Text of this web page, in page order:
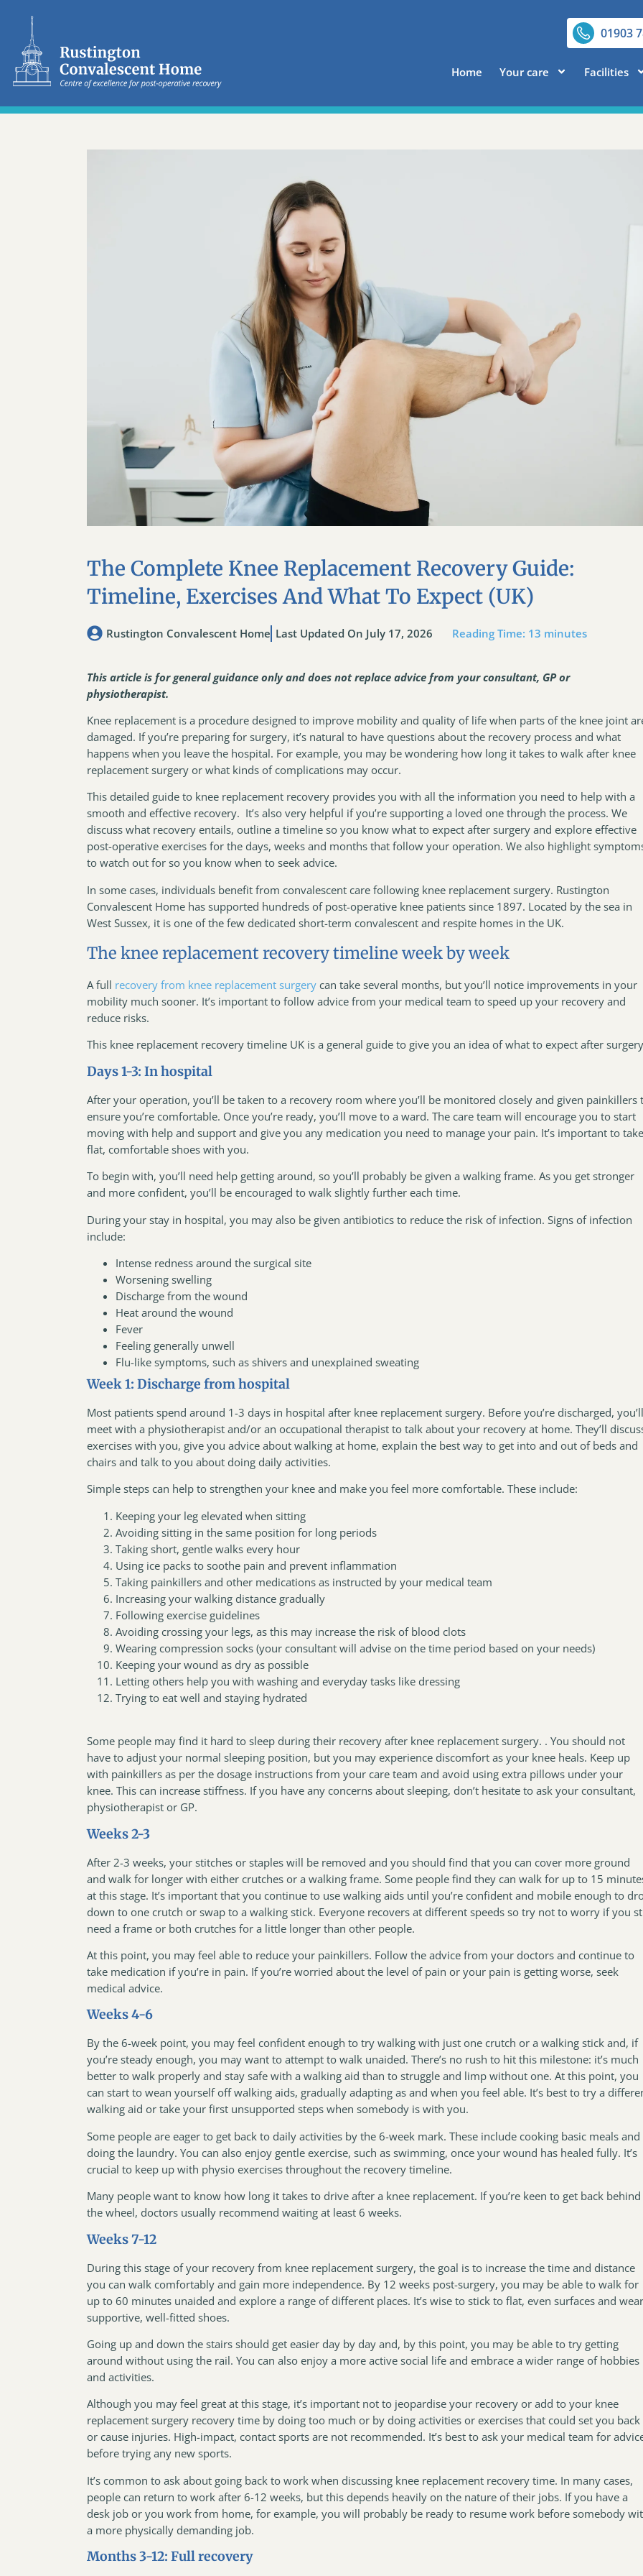
01903
Home Your care Facilities
The Complete Knee Replacement Recovery Guide:
Timeline, Exercises And What To Expect (UK)
Rustington Convalescent Home Last Updated On July 17, 2026 Reading Time: 13 minutes
This article is for general guidance only and does not replace advice from your consultant, GP or
physiotherapist.
Knee replacement is a procedure designed to improve mobility and quality of life when parts of the knee joint
damaged. If you’re preparing for surgery, it’s natural to have questions about the recovery process and what
happens when you leave the hospital. For example, you may be wondering how long it takes to walk after knee
replacement surgery or what kinds of complications may occur.
This detailed guide to knee replacement recovery provides you with all the information you need to help with a
smooth and effective recovery. It’s also very helpful if you’re supporting a loved one through the process. We
discuss what recovery entails, outline a timeline so you know what to expect after surgery and explore effective
post-operative exercises for the days, weeks and months that follow your operation. We also highlight
to watch out for so you know when to seek advice.
In some cases, individuals benefit from convalescent care following knee replacement surgery. Rustington
Convalescent Home has supported hundreds of post-operative knee patients since 1897. Located by the sea in
West Sussex, it is one of the few dedicated short-term convalescent and respite homes in the UK.
The knee replacement recovery timeline week by week
A full recovery from knee replacement surgery can take several months, but you’ll notice improvements in your
mobility much sooner. It’s important to follow advice from your medical team to speed up your recovery and
reduce risks.
This knee replacement recovery timeline UK is a general guide to give you an idea of what to expect after
Days 1-3: In hospital
After your operation, you’ll be taken to a recovery room where you’ll be monitored closely and given painkillers
ensure you’re comfortable. Once you’re ready, you’ll move to a ward. The care team will encourage you to start
moving with help and support and give you any medication you need to manage your pain. It’s important to
flat, comfortable shoes with you.
To begin with, you’ll need help getting around, so you’ll probably be given a walking frame. As you get stronger
and more confident, you’ll be encouraged to walk slightly further each time.
During your stay in hospital, you may also be given antibiotics to reduce the risk of infection. Signs of infection
include:
Intense redness around the surgical site
Worsening swelling
Discharge from the wound
Heat around the wound
Fever
Feeling generally unwell
Flu-like symptoms, such as shivers and unexplained sweating
Week 1: Discharge from hospital
Most patients spend around 1-3 days in hospital after knee replacement surgery. Before you’re discharged,
meet with a physiotherapist and/or an occupational therapist to talk about your recovery at home. They’ll
exercises with you, give you advice about walking at home, explain the best way to get into and out of beds and
chairs and talk to you about doing daily activities.
Simple steps can help to strengthen your knee and make you feel more comfortable. These include:
Keeping your leg elevated when sitting
Avoiding sitting in the same position for long periods
Taking short, gentle walks every hour
Using ice packs to soothe pain and prevent inflammation
Taking painkillers and other medications as instructed by your medical team
Increasing your walking distance gradually
Following exercise guidelines
Avoiding crossing your legs, as this may increase the risk of blood clots
Wearing compression socks (your consultant will advise on the time period based on your needs)
Keeping your wound as dry as possible
Letting others help you with washing and everyday tasks like dressing
Trying to eat well and staying hydrated
Some people may find it hard to sleep during their recovery after knee replacement surgery. . You should not
have to adjust your normal sleeping position, but you may experience discomfort as your knee heals. Keep up
with painkillers as per the dosage instructions from your care team and avoid using extra pillows under your
knee. This can increase stiffness. If you have any concerns about sleeping, don’t hesitate to ask your consultant,
physiotherapist or GP.
Weeks 2-3
After 2-3 weeks, your stitches or staples will be removed and you should find that you can cover more ground
and walk for longer with either crutches or a walking frame. Some people find they can walk for up to 15
at this stage. It’s important that you continue to use walking aids until you’re confident and mobile enough to
down to one crutch or swap to a walking stick. Everyone recovers at different speeds so try not to worry if you
need a frame or both crutches for a little longer than other people.
At this point, you may feel able to reduce your painkillers. Follow the advice from your doctors and continue to
take medication if you’re in pain. If you’re worried about the level of pain or your pain is getting worse, seek
medical advice.
Weeks 4-6
By the 6-week point, you may feel confident enough to try walking with just one crutch or a walking stick and, if
you’re steady enough, you may want to attempt to walk unaided. There’s no rush to hit this milestone: it’s much
better to walk properly and stay safe with a walking aid than to struggle and limp without one. At this point, you
can start to wean yourself off walking aids, gradually adapting as and when you feel able. It’s best to try a
walking aid or take your first unsupported steps when somebody is with you.
Some people are eager to get back to daily activities by the 6-week mark. These include cooking basic meals and
doing the laundry. You can also enjoy gentle exercise, such as swimming, once your wound has healed fully. It’s
crucial to keep up with physio exercises throughout the recovery timeline.
Many people want to know how long it takes to drive after a knee replacement. If you’re keen to get back behind
the wheel, doctors usually recommend waiting at least 6 weeks.
Weeks 7-12
During this stage of your recovery from knee replacement surgery, the goal is to increase the time and distance
you can walk comfortably and gain more independence. By 12 weeks post-surgery, you may be able to walk for
up to 60 minutes unaided and explore a range of different places. It’s wise to stick to flat, even surfaces and
supportive, well-fitted shoes.
Going up and down the stairs should get easier day by day and, by this point, you may be able to try getting
around without using the rail. You can also enjoy a more active social life and embrace a wider range of hobbies
and activities.
Although you may feel great at this stage, it’s important not to jeopardise your recovery or add to your knee
replacement surgery recovery time by doing too much or by doing activities or exercises that could set you back
or cause injuries. High-impact, contact sports are not recommended. It’s best to ask your medical team for
before trying any new sports.
It’s common to ask about going back to work when discussing knee replacement recovery time. In many cases,
people can return to work after 6-12 weeks, but this depends heavily on the nature of their jobs. If you have a
desk job or you work from home, for example, you will probably be ready to resume work before somebody
a more physically demanding job.
Months 3-12: Full recovery